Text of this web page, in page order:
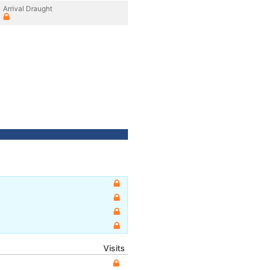
Arrival Draught
Visits